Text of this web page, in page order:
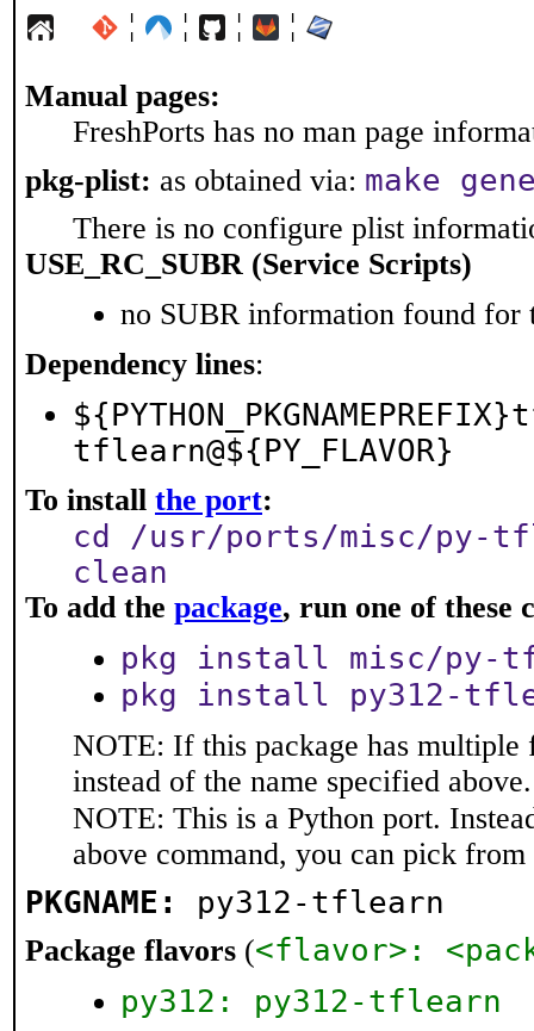
¦ ¦ ¦ ¦
Manual pages:
FreshPorts has no man page
pkg-plist: as obtained via: make
There is no configure plist
USE_RC_SUBR (Service Scripts)
no SUBR information found for
Dependency lines:
tflearn@${PY_FLAVOR}
To install the port:
cd /usr/ports/misc/py-
clean
To add the package, run one of these
pkg install misc/py-
pkg install py312-
NOTE: If this package has multiple
instead of the name specified above.
NOTE: This is a Python port.
above command, you can pick
PKGNAME: py312-tflearn
Package flavors (<flavor>:
py312: py312-tflearn